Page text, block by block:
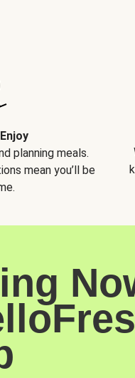
planning meals.
mean you’ll be